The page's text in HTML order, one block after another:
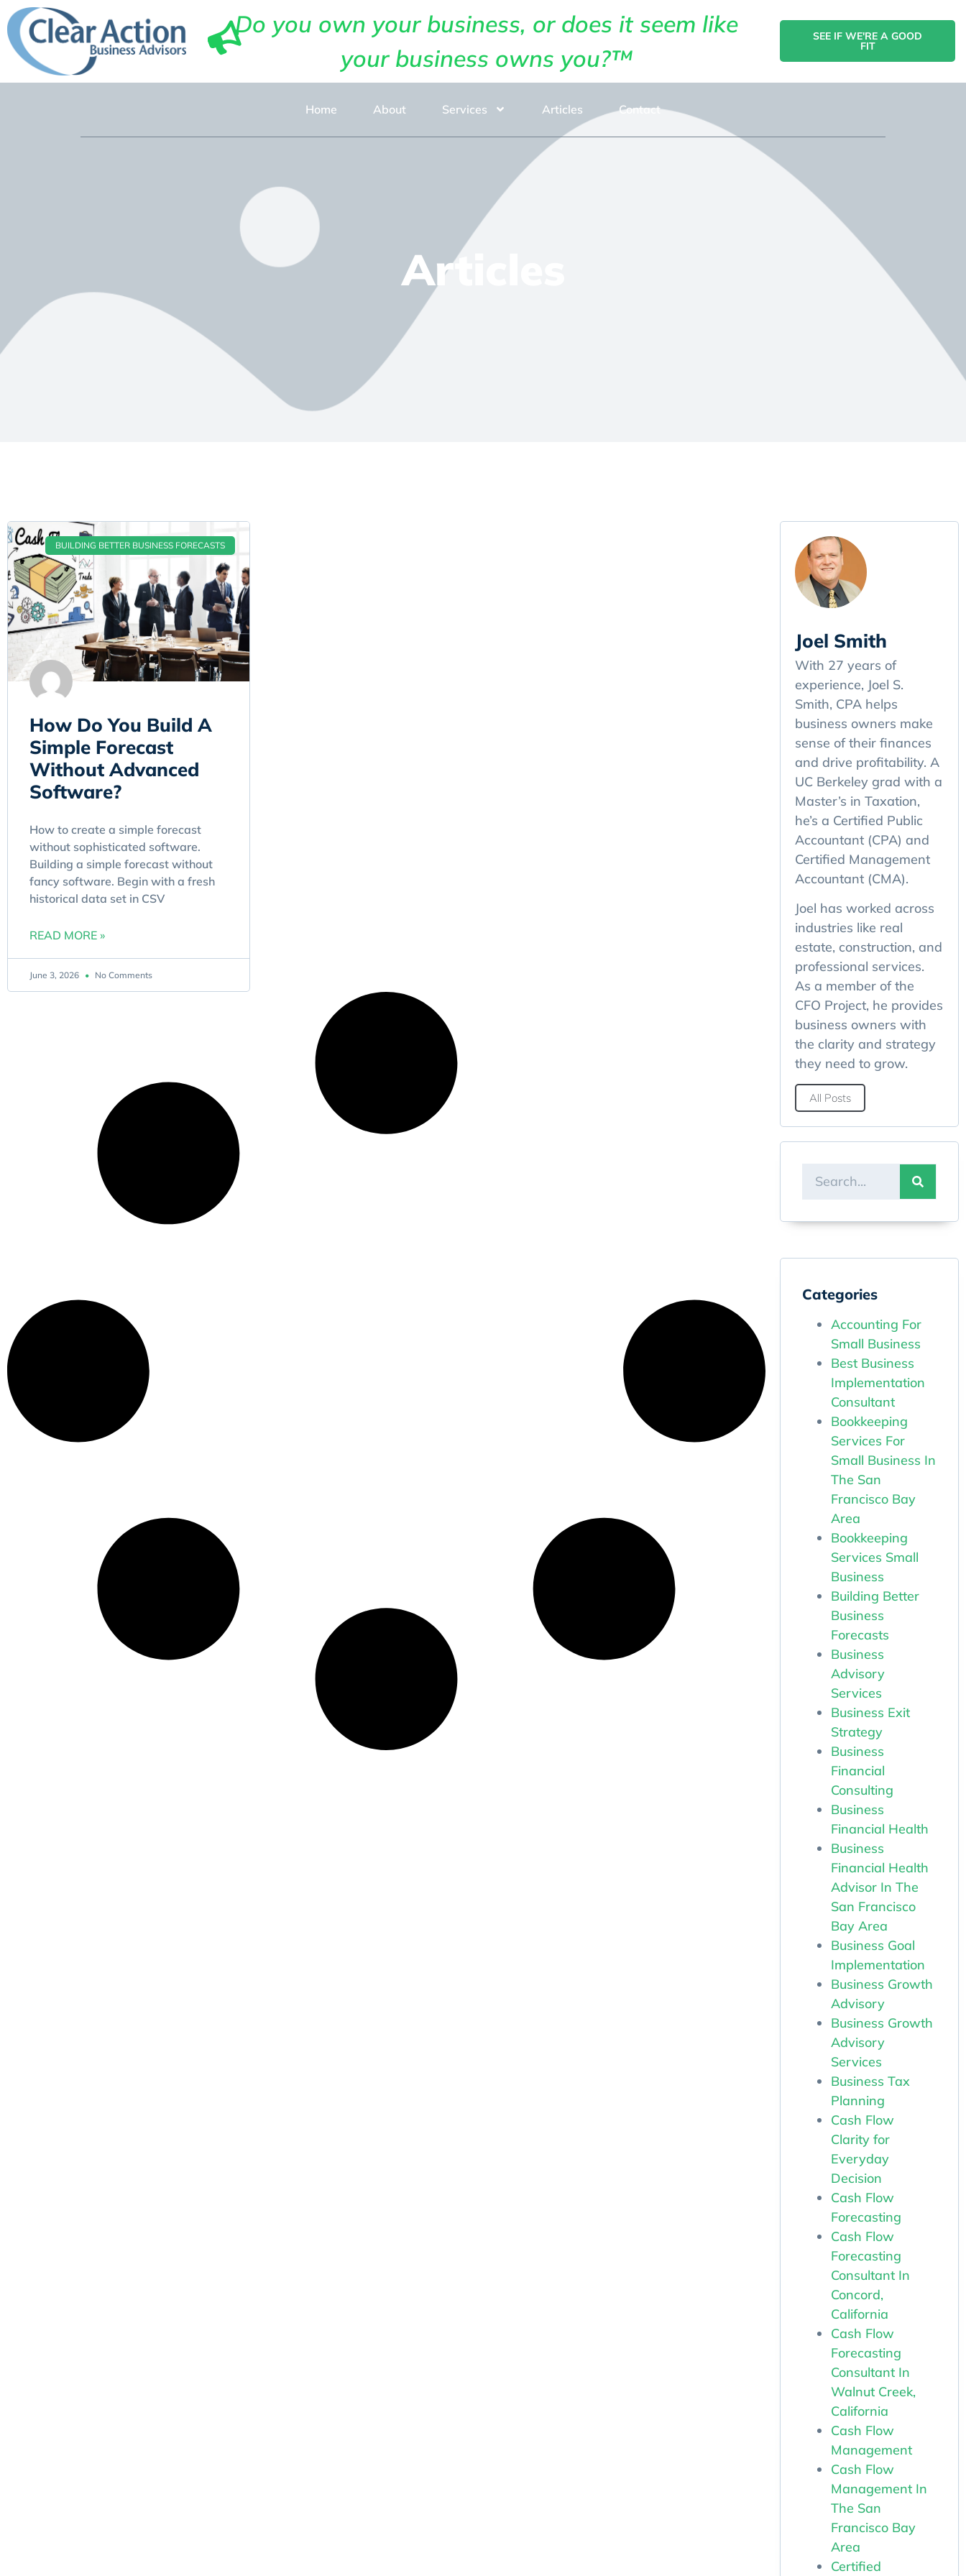
Do you own your business, or does it seem like
your business owns you?™
SEE IF WE'RE A GOOD
FIT
Home About Services Articles Contact
Articles
BUILDING BETTER BUSINESS FORECASTS
How Do You Build A
Simple Forecast
Without Advanced
Software?
How to create a simple forecast
without sophisticated software.
Building a simple forecast without
fancy software. Begin with a fresh
historical data set in CSV
READ MORE »
June 3, 2026 No Comments
Joel Smith
With 27 years of
experience, Joel S.
Smith, CPA helps
business owners make
sense of their finances
and drive profitability. A
UC Berkeley grad with a
Master’s in Taxation,
he’s a Certified Public
Accountant (CPA) and
Certified Management
Accountant (CMA).
Joel has worked across
industries like real
estate, construction, and
professional services.
As a member of the
CFO Project, he provides
business owners with
the clarity and strategy
they need to grow.
All Posts
Categories
Accounting For
Small Business
Best Business
Implementation
Consultant
Bookkeeping
Services For
Small Business In
The San
Francisco Bay
Area
Bookkeeping
Services Small
Business
Building Better
Business
Forecasts
Business
Advisory
Services
Business Exit
Strategy
Business
Financial
Consulting
Business
Financial Health
Business
Financial Health
Advisor In The
San Francisco
Bay Area
Business Goal
Implementation
Business Growth
Advisory
Business Growth
Advisory
Services
Business Tax
Planning
Cash Flow
Clarity for
Everyday
Decision
Cash Flow
Forecasting
Cash Flow
Forecasting
Consultant In
Concord,
California
Cash Flow
Forecasting
Consultant In
Walnut Creek,
California
Cash Flow
Management
Cash Flow
Management In
The San
Francisco Bay
Area
Certified